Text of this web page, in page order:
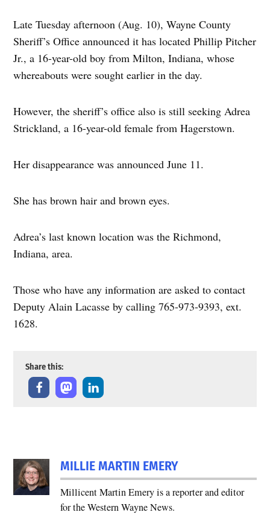
Late Tuesday afternoon (Aug. 10), Wayne County
Sheriff’s Office announced it has located Phillip Pitcher
Jr., a 16-year-old boy from Milton, Indiana, whose
whereabouts were sought earlier in the day.
However, the sheriff’s office also is still seeking Adrea
Strickland, a 16-year-old female from Hagerstown.
Her disappearance was announced June 11.
She has brown hair and brown eyes.
Adrea’s last known location was the Richmond,
Indiana, area.
Those who have any information are asked to contact
Deputy Alain Lacasse by calling 765-973-9393, ext.
1628.
Share this:
MILLIE MARTIN EMERY
Millicent Martin Emery is a reporter and editor
for the Western Wayne News.